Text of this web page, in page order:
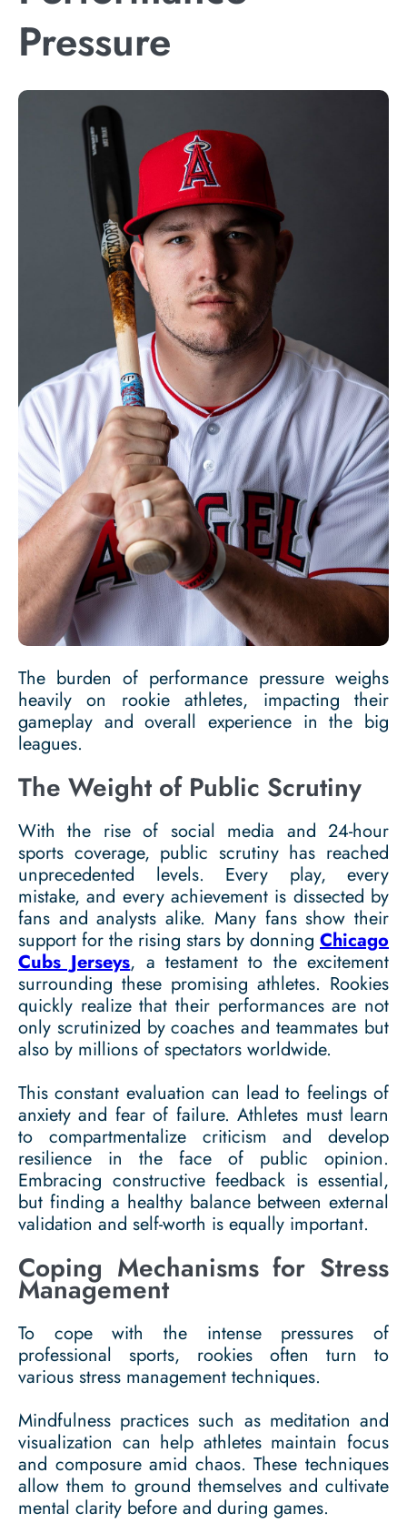
Pressure
The burden of performance pressure weighs
heavily on rookie athletes, impacting their
gameplay and overall experience in the big
leagues.
The Weight of Public Scrutiny
With the rise of social media and 24-hour
sports coverage, public scrutiny has reached
unprecedented levels. Every play, every
mistake, and every achievement is dissected by
fans and analysts alike. Many fans show their
support for the rising stars by donning Chicago
Cubs Jerseys, a testament to the excitement
surrounding these promising athletes. Rookies
quickly realize that their performances are not
only scrutinized by coaches and teammates but
also by millions of spectators worldwide.
This constant evaluation can lead to feelings of
anxiety and fear of failure. Athletes must learn
to compartmentalize criticism and develop
resilience in the face of public opinion.
Embracing constructive feedback is essential,
but finding a healthy balance between external
validation and self-worth is equally important.
Coping Mechanisms for Stress
Management
To cope with the intense pressures of
professional sports, rookies often turn to
various stress management techniques.
Mindfulness practices such as meditation and
visualization can help athletes maintain focus
and composure amid chaos. These techniques
allow them to ground themselves and cultivate
mental clarity before and during games.